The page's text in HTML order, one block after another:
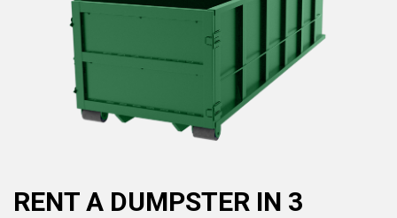
RENT A DUMPSTER IN 3